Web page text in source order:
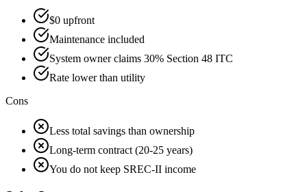
$0 upfront
Maintenance included
System owner claims 30% Section 48 ITC
Rate lower than utility
Cons
Less total savings than ownership
Long-term contract (20-25 years)
You do not keep SREC-II income